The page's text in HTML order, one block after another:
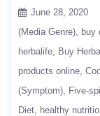
June 28, 2020
(Media Genre)
buy
herbalife
Buy
products online
(Symptom)
Five-
Diet
healthy